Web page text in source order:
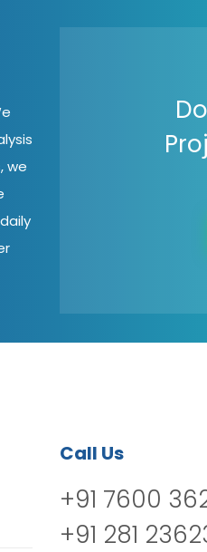
we
Call Us
+91 7600
+91 281